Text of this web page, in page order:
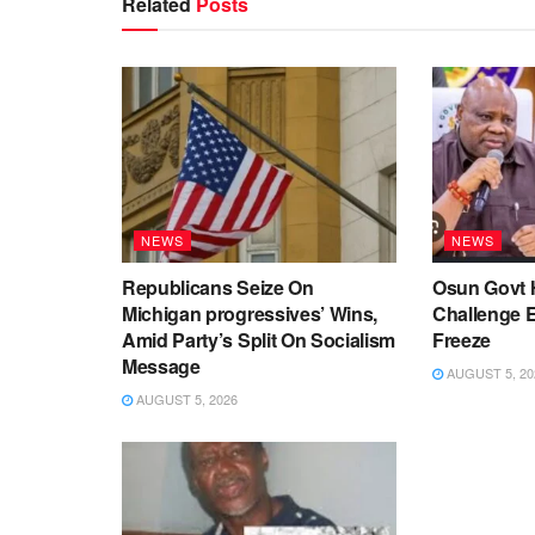
NEWS
Republicans Seize On
Michigan progressives’ Wins,
Amid Party’s Split On Socialism
Message
AUGUST 5, 2026
NEWS
Osun Govt
Challenge
Freeze
AUGUST 5,